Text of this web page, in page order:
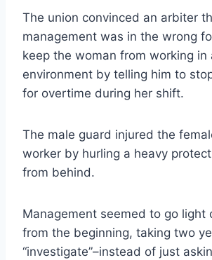
The union convinced an arbiter
management was in the wrong
keep the woman from working in
environment by telling him to
for overtime during her shift.
The male guard injured the
worker by hurling a heavy
from behind.
Management seemed to go light
from the beginning, taking two
“investigate”–instead of just